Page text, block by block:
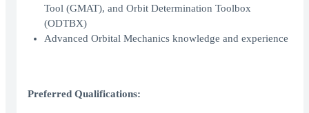
Tool (GMAT), and Orbit Determination Toolbox
(ODTBX)
Advanced Orbital Mechanics knowledge and experience
Preferred Qualifications: